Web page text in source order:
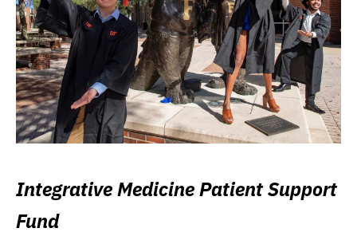
Integrative Medicine Patient Support
Fund